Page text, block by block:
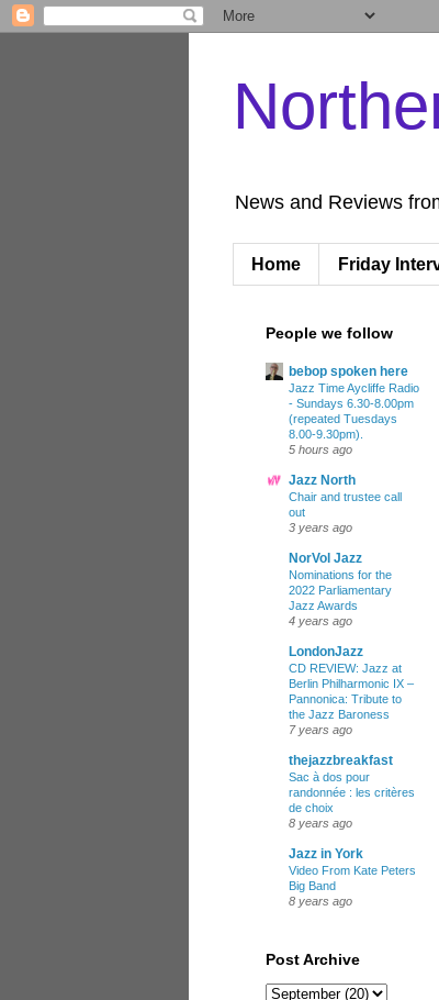
News and Reviews
Home Friday
People we follow
bebop spoken here
Jazz Time Aycliffe Radio
- Sundays 6.30-8.00pm
(repeated Tuesdays
8.00-9.30pm).
5 hours ago
Jazz North
Chair and trustee call
out
3 years ago
NorVol Jazz
Nominations for the
2022 Parliamentary
Jazz Awards
4 years ago
LondonJazz
CD REVIEW: Jazz at
Berlin Philharmonic IX –
Pannonica: Tribute to
the Jazz Baroness
7 years ago
thejazzbreakfast
Sac à dos pour
randonnée : les critères
de choix
8 years ago
Jazz in York
Video From Kate Peters
Big Band
8 years ago
Post Archive